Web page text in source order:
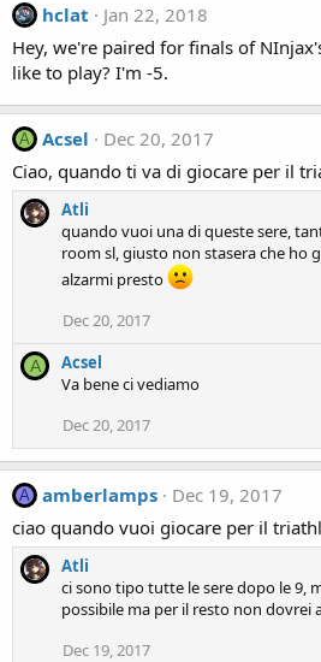
hclat
Jan 22, 2018
Hey, we're paired for finals of
like to play? I'm -5.
A Acsel
Dec 20, 2017
Ciao, quando ti va di giocare per il
Atli
quando vuoi una di queste sere,
room sl, giusto non stasera che ho
alzarmi presto
Dec 20, 2017
A
Acsel
Va bene ci vediamo
Dec 20, 2017
A amberlamps
Dec 19, 2017
ciao quando vuoi giocare per il
Atli
ci sono tipo tutte le sere dopo le 9,
possibile ma per il resto non dovrei
Dec 19, 2017